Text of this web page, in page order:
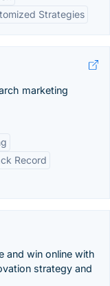
Strategies
marketing
Record
and win online with
strategy and